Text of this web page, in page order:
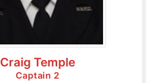
Craig Temple
Captain 2